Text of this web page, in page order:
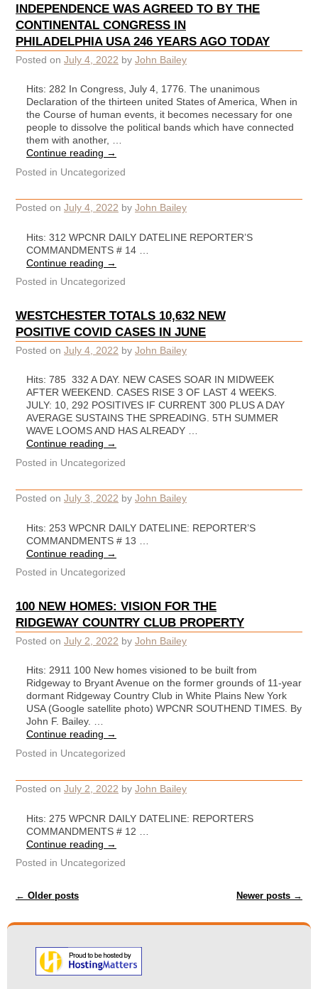
INDEPENDENCE WAS AGREED TO BY THE
CONTINENTAL CONGRESS IN
PHILADELPHIA USA 246 YEARS AGO TODAY
Posted on July 4, 2022 by John Bailey
Hits: 282 In Congress, July 4, 1776. The unanimous
Declaration of the thirteen united States of America, When in
the Course of human events, it becomes necessary for one
people to dissolve the political bands which have connected
them with another, …
Continue reading →
Posted in Uncategorized
Posted on July 4, 2022 by John Bailey
Hits: 312 WPCNR DAILY DATELINE REPORTER’S
COMMANDMENTS # 14 …
Continue reading →
Posted in Uncategorized
WESTCHESTER TOTALS 10,632 NEW
POSITIVE COVID CASES IN JUNE
Posted on July 4, 2022 by John Bailey
Hits: 785 332 A DAY. NEW CASES SOAR IN MIDWEEK
AFTER WEEKEND. CASES RISE 3 OF LAST 4 WEEKS.
JULY: 10, 292 POSITIVES IF CURRENT 300 PLUS A DAY
AVERAGE SUSTAINS THE SPREADING. 5TH SUMMER
WAVE LOOMS AND HAS ALREADY …
Continue reading →
Posted in Uncategorized
Posted on July 3, 2022 by John Bailey
Hits: 253 WPCNR DAILY DATELINE: REPORTER’S
COMMANDMENTS # 13 …
Continue reading →
Posted in Uncategorized
100 NEW HOMES: VISION FOR THE
RIDGEWAY COUNTRY CLUB PROPERTY
Posted on July 2, 2022 by John Bailey
Hits: 2911 100 New homes visioned to be built from
Ridgeway to Bryant Avenue on the former grounds of 11-year
dormant Ridgeway Country Club in White Plains New York
USA (Google satellite photo) WPCNR SOUTHEND TIMES. By
John F. Bailey. …
Continue reading →
Posted in Uncategorized
Posted on July 2, 2022 by John Bailey
Hits: 275 WPCNR DAILY DATELINE: REPORTERS
COMMANDMENTS # 12 …
Continue reading →
Posted in Uncategorized
Post navigation
← Older posts Newer posts →